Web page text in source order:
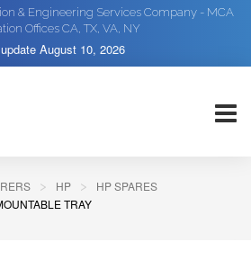
& Engineering Services Company - MCA
Offices CA, TX, VA, NY
August 10, 2026
HP
HP SPARES
TRAY